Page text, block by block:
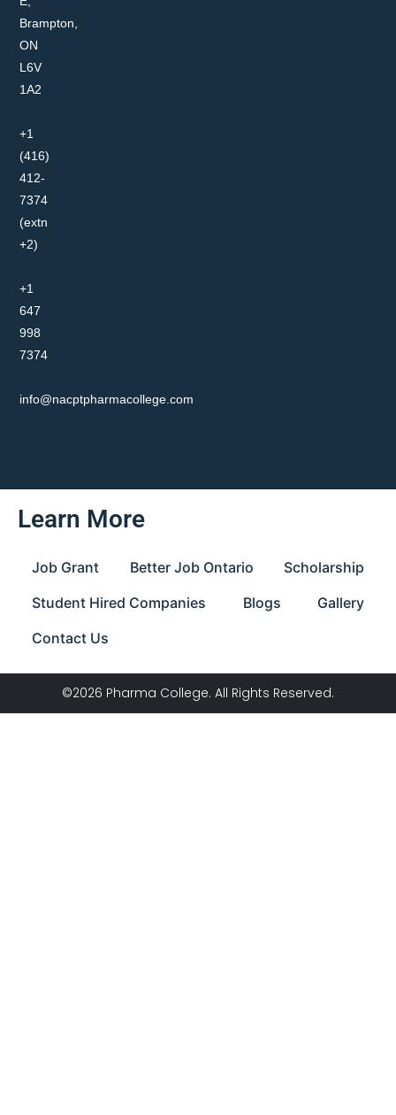
Brampton,
ON
L6V
1A2
+1
(416)
412-
7374
(extn
+2)
+1
647
998
7374
info@nacptpharmacollege.com
Learn More
Job Grant Better Job Ontario
Scholarship
Student Hired Companies
Blogs
Gallery
Contact Us
©2026 Pharma College. All Rights Reserved.